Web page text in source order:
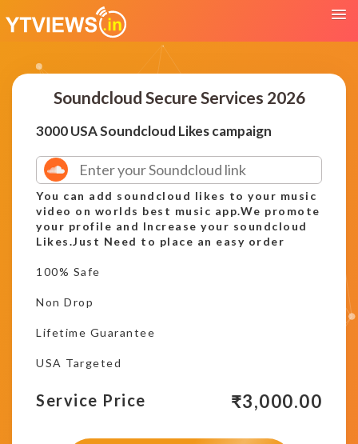
Soundcloud Secure Services 2026
3000 USA Soundcloud Likes campaign
You can add soundcloud likes to your music
video on worlds best music app.We promote
your profile and Increase your soundcloud
Likes.Just Need to place an easy order
100% Safe
Non Drop
Lifetime Guarantee
USA Targeted
Service Price ₹3,000.00